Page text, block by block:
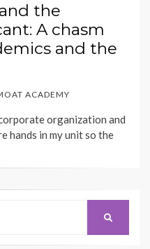
the
A chasm
and the
ACADEMY
organization and
hands in my unit so the